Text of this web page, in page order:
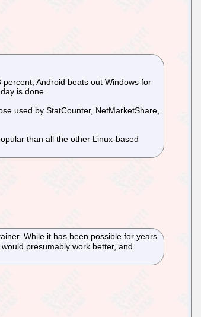
Android beats out Windows for
is done.
used by StatCounter, NetMarketShare,
than all the other Linux-based
While it has been possible for years
presumably work better, and